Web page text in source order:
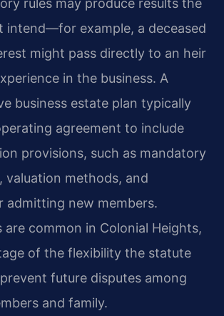
rules may produce results the
intend—for example, a deceased
might pass directly to an heir
in the business. A
business estate plan typically
agreement to include
provisions, such as mandatory
valuation methods, and
admitting new members.
are common in Colonial Heights,
of the flexibility the statute
future disputes among
and family.